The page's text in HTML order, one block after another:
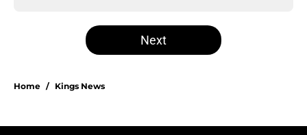
Next
Home / Kings News